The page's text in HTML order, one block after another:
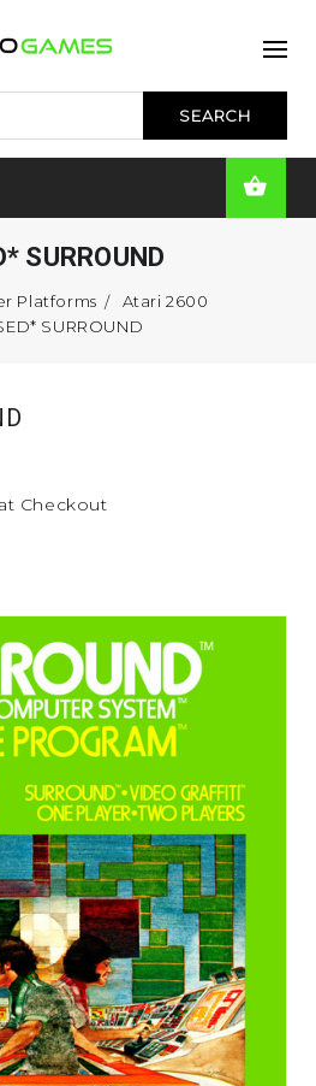
SURROUND
Platforms
Atari 2600
SURROUND
Checkout